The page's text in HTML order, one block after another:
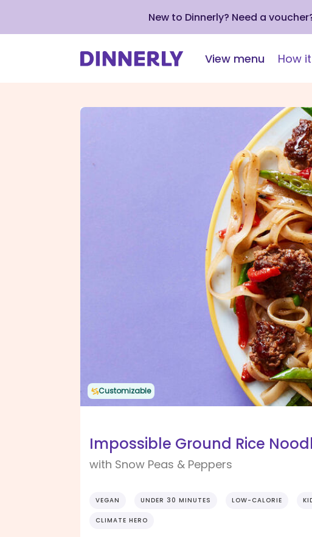
New to Dinnerly? Need a
View menu How
Customizable
Impossible Ground Rice
with Snow Peas & Peppers
VEGAN UNDER 30 MINUTES LOW-CALORIE
CLIMATE HERO